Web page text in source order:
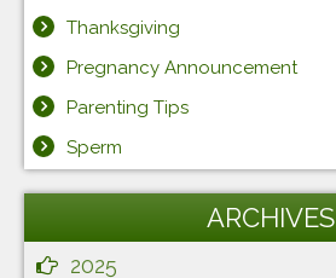
Thanksgiving
Pregnancy Announcement
Parenting Tips
Sperm
ARCHIVES
2025